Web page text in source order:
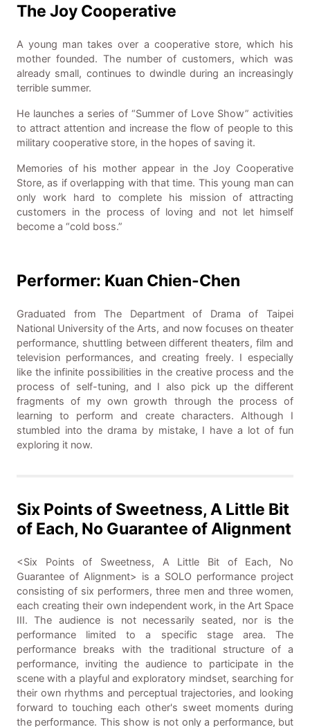
The Joy Cooperative
A young man takes over a cooperative store, which his
mother founded. The number of customers, which was
already small, continues to dwindle during an increasingly
terrible summer.
He launches a series of “Summer of Love Show” activities
to attract attention and increase the flow of people to this
military cooperative store, in the hopes of saving it.
Memories of his mother appear in the Joy Cooperative
Store, as if overlapping with that time. This young man can
only work hard to complete his mission of attracting
customers in the process of loving and not let himself
become a “cold boss.”
Performer: Kuan Chien-Chen
Graduated from The Department of Drama of Taipei
National University of the Arts, and now focuses on theater
performance, shuttling between different theaters, film and
television performances, and creating freely. I especially
like the infinite possibilities in the creative process and the
process of self-tuning, and I also pick up the different
fragments of my own growth through the process of
learning to perform and create characters. Although I
stumbled into the drama by mistake, I have a lot of fun
exploring it now.
Six Points of Sweetness, A Little Bit
of Each, No Guarantee of Alignment
<Six Points of Sweetness, A Little Bit of Each, No
Guarantee of Alignment> is a SOLO performance project
consisting of six performers, three men and three women,
each creating their own independent work, in the Art Space
III. The audience is not necessarily seated, nor is the
performance limited to a specific stage area. The
performance breaks with the traditional structure of a
performance, inviting the audience to participate in the
scene with a playful and exploratory mindset, searching for
their own rhythms and perceptual trajectories, and looking
forward to touching each other's sweet moments during
the performance. This show is not only a performance, but